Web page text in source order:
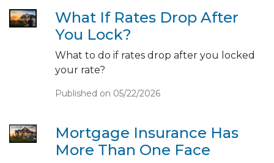
What If Rates Drop After
You Lock?
What to do if rates drop after you locked
your rate?
Published on 05/22/2026
Mortgage Insurance Has
More Than One Face